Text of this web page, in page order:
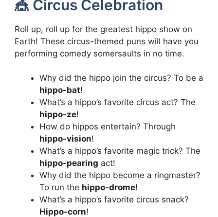
🎪 Circus Celebration
Roll up, roll up for the greatest hippo show on
Earth! These circus-themed puns will have you
performing comedy somersaults in no time.
Why did the hippo join the circus? To be a
hippo-bat!
What’s a hippo’s favorite circus act? The
hippo-ze!
How do hippos entertain? Through
hippo-vision!
What’s a hippo’s favorite magic trick? The
hippo-pearing act!
Why did the hippo become a ringmaster?
To run the hippo-drome!
What’s a hippo’s favorite circus snack?
Hippo-corn!